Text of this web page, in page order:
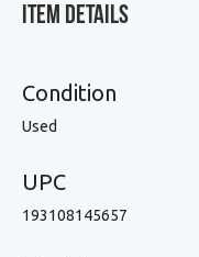
Item Details
Condition
Used
UPC
193108145657